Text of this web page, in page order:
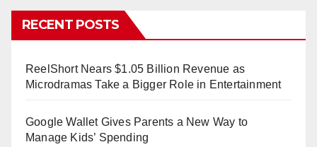
RECENT POSTS
ReelShort Nears $1.05 Billion Revenue as
Microdramas Take a Bigger Role in Entertainment
Google Wallet Gives Parents a New Way to
Manage Kids’ Spending